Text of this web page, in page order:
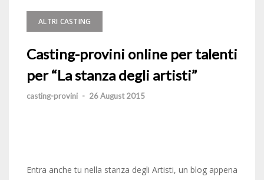
ALTRI CASTING
Casting-provini online per talenti
per “La stanza degli artisti”
casting-provini - 26 August 2015
Entra anche tu nella stanza degli Artisti, un blog appena